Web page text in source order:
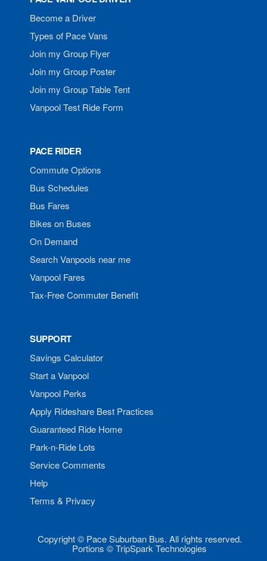
Become a Driver
Types of Pace Vans
Join my Group Flyer
Join my Group Poster
Join my Group Table Tent
Vanpool Test Ride Form
PACE RIDER
Commute Options
Bus Schedules
Bus Fares
Bikes on Buses
On Demand
Search Vanpools near me
Vanpool Fares
Tax-Free Commuter Benefit
SUPPORT
Savings Calculator
Start a Vanpool
Vanpool Perks
Apply Rideshare Best Practices
Guaranteed Ride Home
Park-n-Ride Lots
Service Comments
Help
Terms & Privacy
Copyright © Pace Suburban Bus. All rights reserved.
Portions © TripSpark Technologies